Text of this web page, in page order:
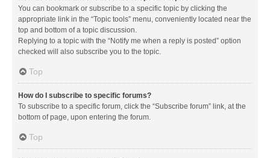
You can bookmark or subscribe to a specific topic by clicking the
appropriate link in the “Topic tools” menu, conveniently located near the
top and bottom of a topic discussion.
Replying to a topic with the “Notify me when a reply is posted” option
checked will also subscribe you to the topic.
Top
How do I subscribe to specific forums?
To subscribe to a specific forum, click the “Subscribe forum” link, at the
bottom of page, upon entering the forum.
Top